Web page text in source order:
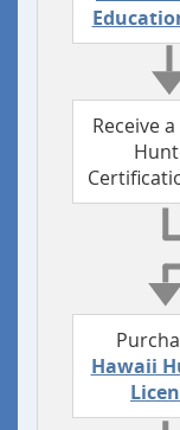
Receive
Hawaii